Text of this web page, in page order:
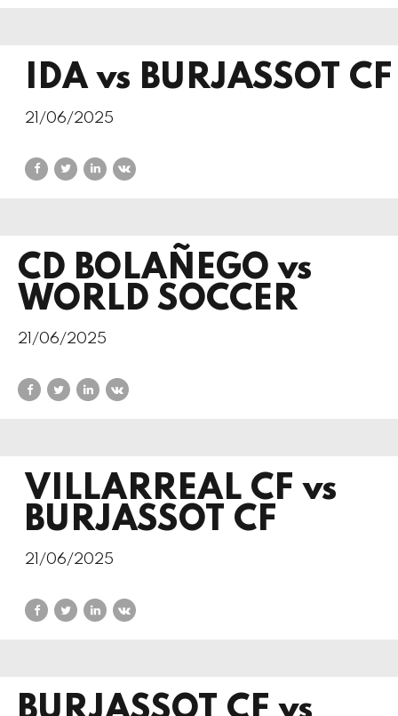
IDA vs BURJASSOT CF
21/06/2025
CD BOLAÑEGO vs
WORLD SOCCER
21/06/2025
VILLARREAL CF vs
BURJASSOT CF
21/06/2025